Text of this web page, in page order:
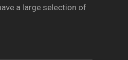
a large selection of